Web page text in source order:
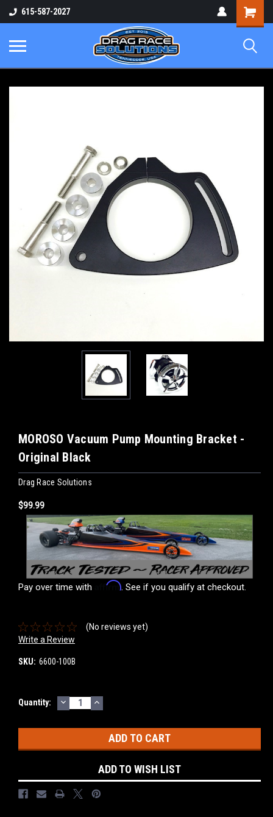
615-587-2027
Shopping
Cart
MOROSO Vacuum Pump Mounting Bracket -
Original Black
Drag Race Solutions
$99.99
Pay over time with Affirm. See if you qualify at checkout.
(No reviews yet)
Write a Review
SKU: 6600-100B
Current
Quantity: DECREASE
QUANTITY:
INCREASE
QUANTITY:
ADD TO WISH LIST